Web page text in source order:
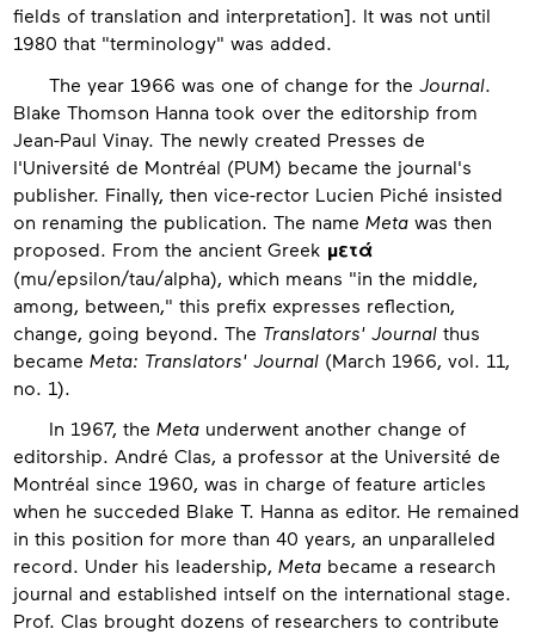
fields of translation and interpretation]. It was not until
1980 that "terminology" was added.
The year 1966 was one of change for the Journal
Blake Thomson Hanna took over the editorship from
Jean-Paul Vinay. The newly created Presses de
l'Université de Montréal (PUM) became the journal's
publisher. Finally, then vice-rector Lucien Piché insisted
on renaming the publication. The name Meta was then
proposed. From the ancient Greek μετά
(mu/epsilon/tau/alpha), which means "in the middle,
among, between," this prefix expresses reflection,
change, going beyond. The Translators' Journal thus
became Meta: Translators' Journal (March 1966, vol. 11,
no. 1).
In 1967, the Meta underwent another change of
editorship. André Clas, a professor at the Université de
Montréal since 1960, was in charge of feature articles
when he succeded Blake T. Hanna as editor. He remained
in this position for more than 40 years, an unparalleled
record. Under his leadership, Meta became a research
journal and established intself on the international stage.
Prof. Clas brought dozens of researchers to contribute